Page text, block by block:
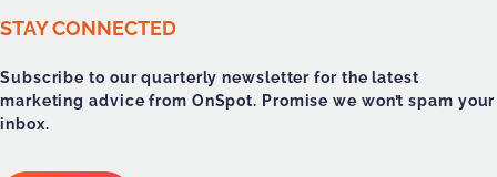
STAY CONNECTED
Subscribe to our quarterly newsletter for the latest
marketing advice from OnSpot. Promise we won’t spam your
inbox.